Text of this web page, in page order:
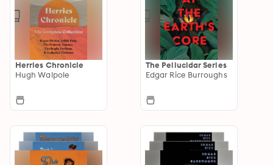
Herries Chronicle
Hugh Walpole
The Pellucidar Series
Edgar Rice Burroughs